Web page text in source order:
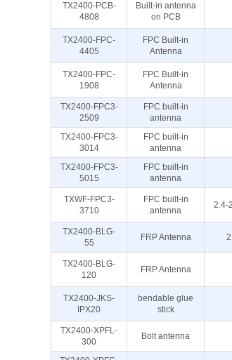
TX2400-PCB-
4808
Built-in antenna
on PCB
TX2400-FPC-
4405
FPC Built-in
Antenna
TX2400-FPC-
1908
FPC Built-in
Antenna
TX2400-FPC3-
2509
FPC built-in
antenna
TX2400-FPC3-
3014
FPC built-in
antenna
TX2400-FPC3-
5015
FPC built-in
antenna
TXWF-FPC3-
3710
FPC built-in
antenna
2.4-
TX2400-BLG-
55
FRP Antenna
TX2400-BLG-
120
FRP Antenna
TX2400-JKS-
IPX20
bendable glue
stick
TX2400-XPFL-
300
Bolt antenna